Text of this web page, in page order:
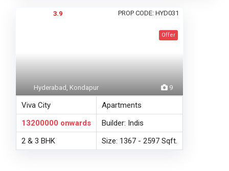
3.9 PROP CODE: HYD031
9
Hyderabad, Kondapur
Offer
Viva City
Apartments
13200000 onwards
Builder: Indis
2 & 3 BHK
Size: 1367 - 2597 Sqft.